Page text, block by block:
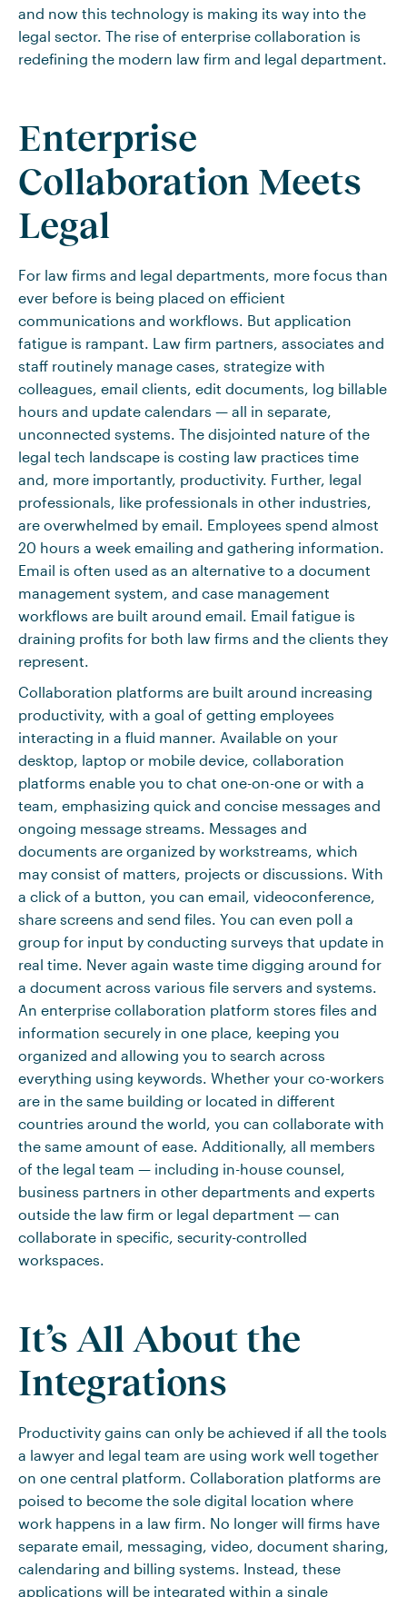
and now this technology is making its way into the
legal sector. The rise of enterprise collaboration is
redefining the modern law firm and legal department.
Enterprise
Collaboration Meets
Legal
For law firms and legal departments, more focus than
ever before is being placed on efficient
communications and workflows. But application
fatigue is rampant. Law firm partners, associates and
staff routinely manage cases, strategize with
colleagues, email clients, edit documents, log billable
hours and update calendars — all in separate,
unconnected systems. The disjointed nature of the
legal tech landscape is costing law practices time
and, more importantly, productivity. Further, legal
professionals, like professionals in other industries,
are overwhelmed by email. Employees spend almost
20 hours a week emailing and gathering information.
Email is often used as an alternative to a document
management system, and case management
workflows are built around email. Email fatigue is
draining profits for both law firms and the clients they
represent.
Collaboration platforms are built around increasing
productivity, with a goal of getting employees
interacting in a fluid manner. Available on your
desktop, laptop or mobile device, collaboration
platforms enable you to chat one-on-one or with a
team, emphasizing quick and concise messages and
ongoing message streams. Messages and
documents are organized by workstreams, which
may consist of matters, projects or discussions. With
a click of a button, you can email, videoconference,
share screens and send files. You can even poll a
group for input by conducting surveys that update in
real time. Never again waste time digging around for
a document across various file servers and systems.
An enterprise collaboration platform stores files and
information securely in one place, keeping you
organized and allowing you to search across
everything using keywords. Whether your co-workers
are in the same building or located in different
countries around the world, you can collaborate with
the same amount of ease. Additionally, all members
of the legal team — including in-house counsel,
business partners in other departments and experts
outside the law firm or legal department — can
collaborate in specific, security-controlled
workspaces.
It’s All About the
Integrations
Productivity gains can only be achieved if all the tools
a lawyer and legal team are using work well together
on one central platform. Collaboration platforms are
poised to become the sole digital location where
work happens in a law firm. No longer will firms have
separate email, messaging, video, document sharing,
calendaring and billing systems. Instead, these
applications will be integrated within a single